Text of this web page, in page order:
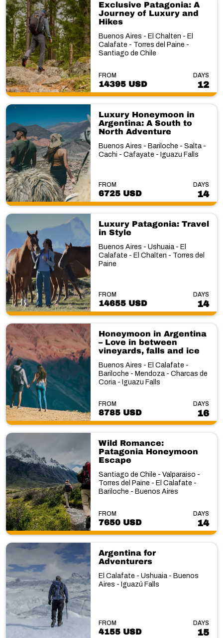
Exclusive Patagonia: A
Journey of Luxury and
Hikes
Buenos Aires - El Chalten - El
Calafate - Torres del Paine -
Santiago de Chile
FROM
14395 USD
DAYS
12
Luxury Honeymoon in
Argentina: A South to
North Adventure
Buenos Aires - Bariloche - Salta -
Cachi - Cafayate - Iguazu Falls
FROM
6725 USD
DAYS
14
Luxury Patagonia: Travel
in Style
Buenos Aires - Ushuaia - El
Calafate - El Chalten - Torres del
Paine
FROM
14655 USD
DAYS
14
Honeymoon in Argentina
– Love in between
vineyards, falls and ice
Buenos Aires - El Calafate -
Bariloche - Mendoza - Charcas de
Coria - Iguazu Falls
FROM
8785 USD
DAYS
16
Wild Romance:
Patagonia Honeymoon
Escape
Santiago de Chile - Valparaiso -
Torres del Paine - El Calafate -
Bariloche - Buenos Aires
FROM
7650 USD
DAYS
14
Argentina for
Adventurers
El Calafate - Ushuaia - Buenos
Aires - Iguazú Falls
FROM
4155 USD
DAYS
15